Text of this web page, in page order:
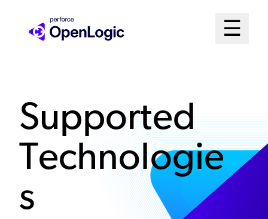
☰
Open
Supported
Technologie
s